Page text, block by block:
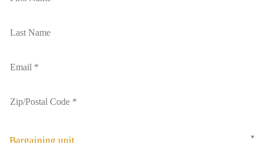
Bargaining unit